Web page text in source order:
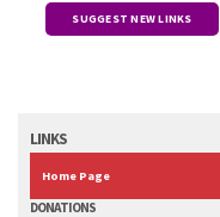
SUGGEST NEW LINKS
LINKS
Home Page
DONATIONS